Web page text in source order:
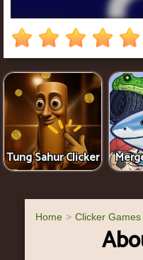
Tung Sahur Clicker
Home Clicker Games